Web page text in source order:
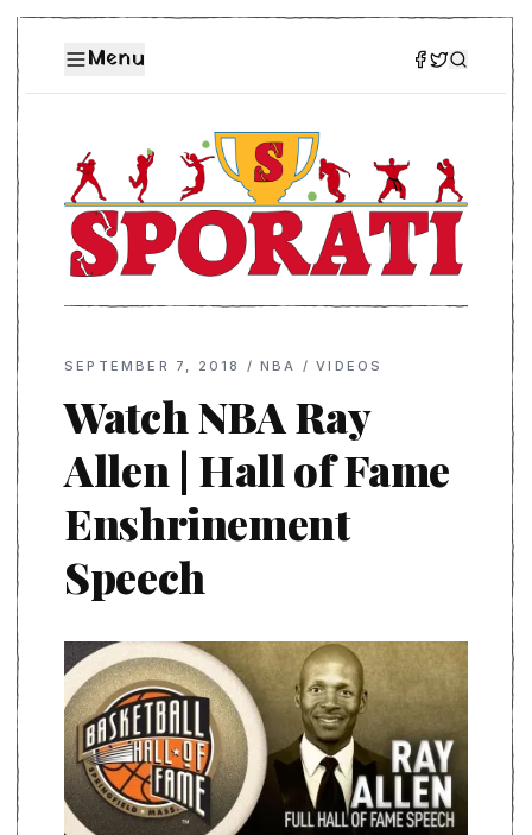
Menu
SEPTEMBER 7, 2018 /NBA /VIDEOS
Watch NBA Ray
Allen | Hall of Fame
Enshrinement
Speech